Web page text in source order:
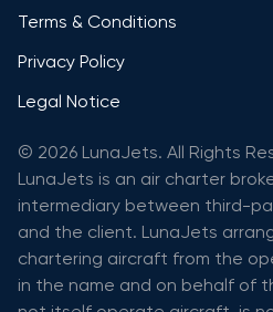
Terms & Conditions
Privacy Policy
Legal Notice
© 2026 LunaJets. All Rights
LunaJets is an air charter
intermediary between third-
and the client. LunaJets
chartering aircraft from the
in the name and on behalf of